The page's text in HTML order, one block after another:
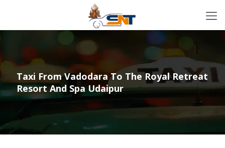
Taxi From Vadodara To The Royal Retreat
Resort And Spa Udaipur